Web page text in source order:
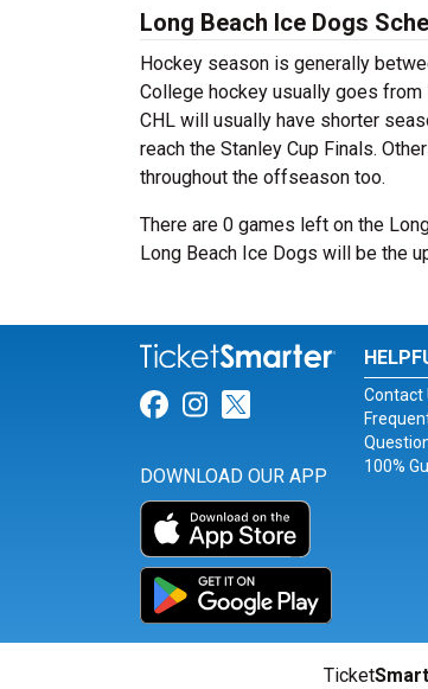
Long Beach Ice Dogs
Hockey season is generally
College hockey usually goes from
CHL will usually have shorter
reach the Stanley Cup Finals.
throughout the offseason too.
There are 0 games left on the
Long Beach Ice Dogs will be the
Link for Facebook
Link for
Link for
DOWNLOAD OUR APP
Contact
100%
Ticket